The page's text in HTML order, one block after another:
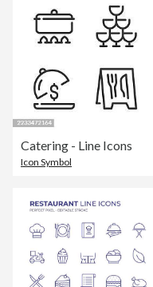
Catering - Line Icons
Icon Symbol